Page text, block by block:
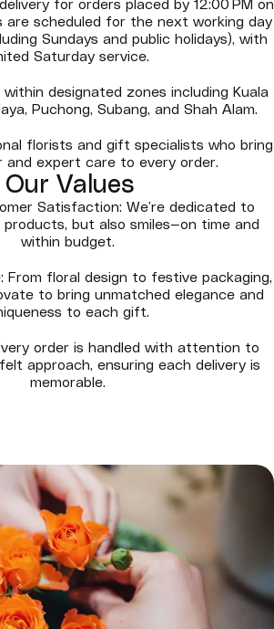
for orders placed by 12:00 PM on
are scheduled for the next working day
Sundays and public holidays), with
Saturday service.
within designated zones including Kuala
Puchong, Subang, and Shah Alam.
florists and gift specialists who bring
and expert care to every order.
Our Values
Satisfaction: We’re dedicated to
but also smiles—on time and
within budget.
From floral design to festive packaging,
to bring unmatched elegance and
to each gift.
order is handled with attention to
approach, ensuring each delivery is
memorable.